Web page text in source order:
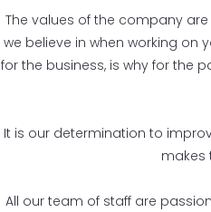
The values of the company
we believe in when working on
for the business, is why for the
It is our determination to
makes
All our team of staff are